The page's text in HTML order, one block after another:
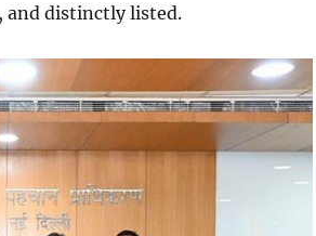
and distinctly listed.